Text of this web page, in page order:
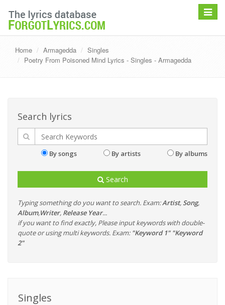
Toggle
Home Armagedda
Singles
Poetry From Poisoned Mind Lyrics - Singles - Armagedda
Search lyrics
By songs By artists By albums
Search
Typing something do you want to search. Exam:Artist, Song,
Album,Writer, Release Year...
if you want to find exactly, Please input keywords with double-
quote or using multi keywords. Exam: "Keyword 1" "Keyword
2"
Singles